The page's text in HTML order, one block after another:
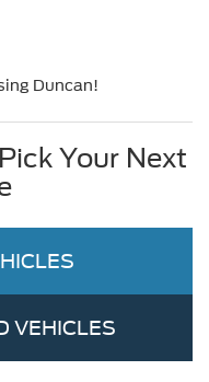
Duncan!
Your Next
VEHICLES